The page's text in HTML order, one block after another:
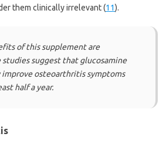
them clinically irrelevant (11).
of this supplement are
studies suggest that glucosamine
osteoarthritis symptoms
half a year.